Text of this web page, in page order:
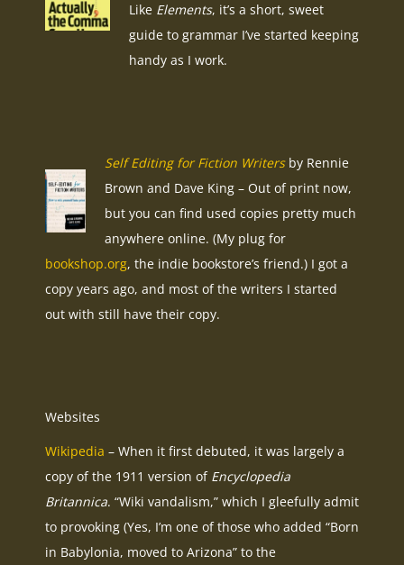
Like Elements, it’s a short, sweet
guide to grammar I’ve started keeping
handy as I work.
Self Editing for Fiction Writersby Rennie
Brown and Dave King – Out of print now,
but you can find used copies pretty much
anywhere online. (My plug for
bookshop.org, the indie bookstore’s friend.) I got a
copy years ago, and most of the writers I started
out with still have their copy.
Websites
Wikipedia – When it first debuted, it was largely a
copy of the 1911 version of Encyclopedia
Britannica. “Wiki vandalism,” which I gleefully admit
to provoking (Yes, I’m one of those who added “Born
in Babylonia, moved to Arizona” to the